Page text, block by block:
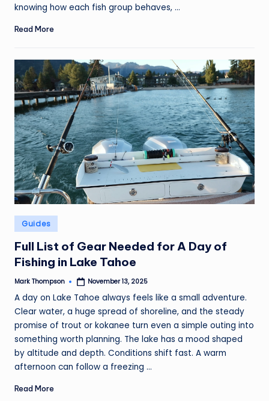
knowing how each fish group behaves, ...
Read More
Posted
in
Guides
Full List of Gear Needed for A Day of
Fishing in Lake Tahoe
Posted
Mark Thompson November 13, 2025
A day on Lake Tahoe always feels like a small adventure.
Clear water, a huge spread of shoreline, and the steady
promise of trout or kokanee turn even a simple outing into
something worth planning. The lake has a mood shaped
by altitude and depth. Conditions shift fast. A warm
afternoon can follow a freezing ...
Read More